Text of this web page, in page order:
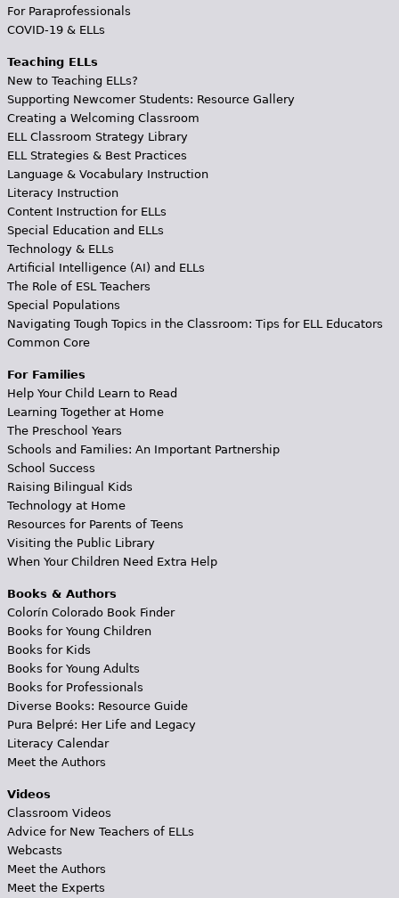
For Paraprofessionals
COVID-19 & ELLs
Teaching ELLs
New to Teaching ELLs?
Supporting Newcomer Students: Resource Gallery
Creating a Welcoming Classroom
ELL Classroom Strategy Library
ELL Strategies & Best Practices
Language & Vocabulary Instruction
Literacy Instruction
Content Instruction for ELLs
Special Education and ELLs
Technology & ELLs
Artificial Intelligence (AI) and ELLs
The Role of ESL Teachers
Special Populations
Navigating Tough Topics in the Classroom: Tips for ELL Educators
Common Core
For Families
Help Your Child Learn to Read
Learning Together at Home
The Preschool Years
Schools and Families: An Important Partnership
School Success
Raising Bilingual Kids
Technology at Home
Resources for Parents of Teens
Visiting the Public Library
When Your Children Need Extra Help
Books & Authors
Colorín Colorado Book Finder
Books for Young Children
Books for Kids
Books for Young Adults
Books for Professionals
Diverse Books: Resource Guide
Pura Belpré: Her Life and Legacy
Literacy Calendar
Meet the Authors
Videos
Classroom Videos
Advice for New Teachers of ELLs
Webcasts
Meet the Authors
Meet the Experts